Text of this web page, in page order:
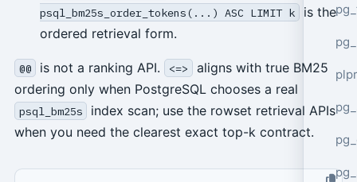
psql_bm25s_order_tokens(...) ASC LIMIT k
is the
ordered retrieval form.
@@ is not a ranking API. <=>
aligns with true BM25
ordering only when PostgreSQL chooses a real
psql_bm25s
index scan; use the rowset retrieval APIs
when you need the clearest exact top-k contract.